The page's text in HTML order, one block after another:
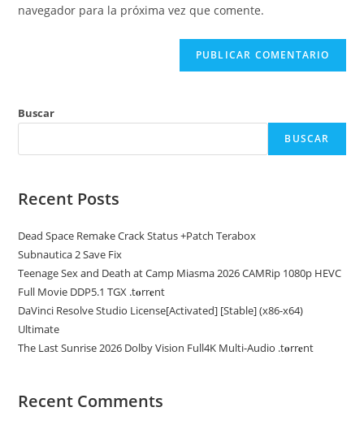
comentar
navegador para la próxima vez que comente.
Buscar
BUSCAR
Recent Posts
Dead Space Remake Crack Status +Patch Terabox
Subnautica 2 Save Fix
Teenage Sex and Death at Camp Miasma 2026 CAMRip 1080p HEVC
Full Movie DDP5.1 TGX .t𝐨rr𝐞nt
DaVinci Resolve Studio License[Activated] [Stable] (x86-x64)
Ultimate
The Last Sunrise 2026 Dolby Vision Full4K Multi-Audio .t𝐨rr𝐞nt
Recent Comments